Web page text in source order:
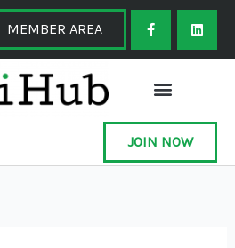
MEMBER AREA
F
a
c
e
o
o
-
f
L
i
k
JOIN NOW